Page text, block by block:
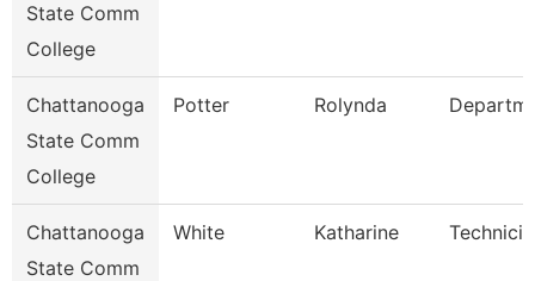
State Comm
College
Chattanooga
State Comm
College
Potter Rolynda
Chattanooga
State Comm
White Katharine